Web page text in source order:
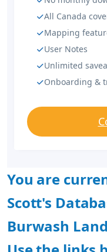
All Canada
Mapping
User Notes
Unlimited
Onboarding &
You are
Scott's
Burwash